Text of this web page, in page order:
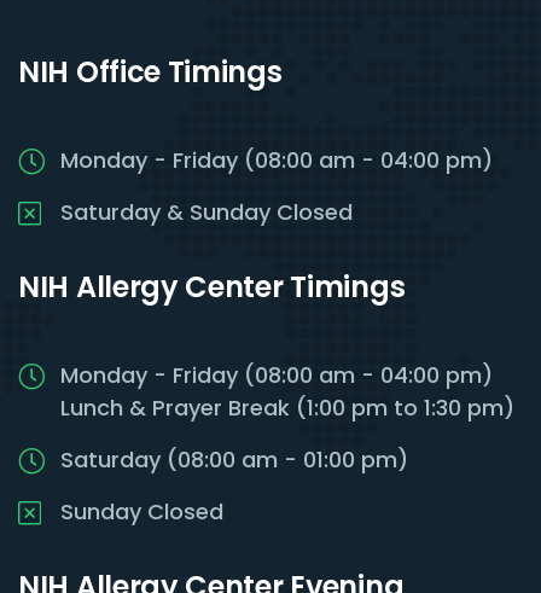
NIH Office Timings
Monday - Friday (08:00 am - 04:00 pm)
Saturday & Sunday Closed
NIH Allergy Center Timings
Monday - Friday (08:00 am - 04:00 pm)
Lunch & Prayer Break (1:00 pm to 1:30 pm)
Saturday (08:00 am - 01:00 pm)
Sunday Closed